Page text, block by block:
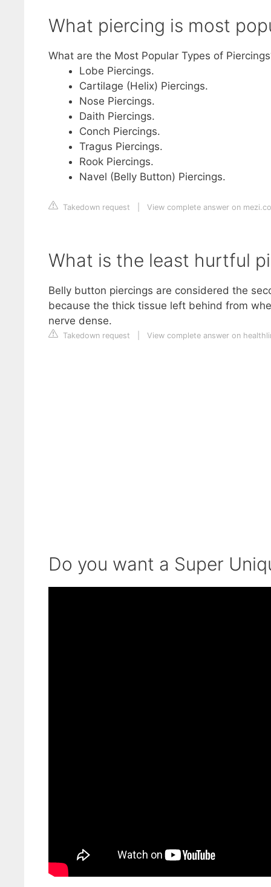
What piercing is most
What are the Most Popular Types of
Lobe Piercings.
Cartilage (Helix) Piercings.
Nose Piercings.
Daith Piercings.
Conch Piercings.
Tragus Piercings.
Rook Piercings.
Navel (Belly Button) Piercings.
Takedown request View complete answer on
What is the least hurtful
Belly button piercings are considered the
because the thick tissue left behind from
nerve dense.
Takedown request View complete answer on
Do you want a Super